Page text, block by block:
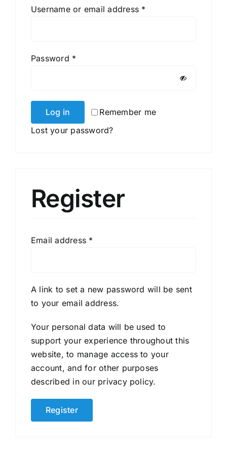
Username or email address *
Password *
Remember me
Log in
Lost your password?
Register
Email address *
A link to set a new password will be sent
to your email address.
Your personal data will be used to
support your experience throughout this
website, to manage access to your
account, and for other purposes
described in our privacy policy.
Register